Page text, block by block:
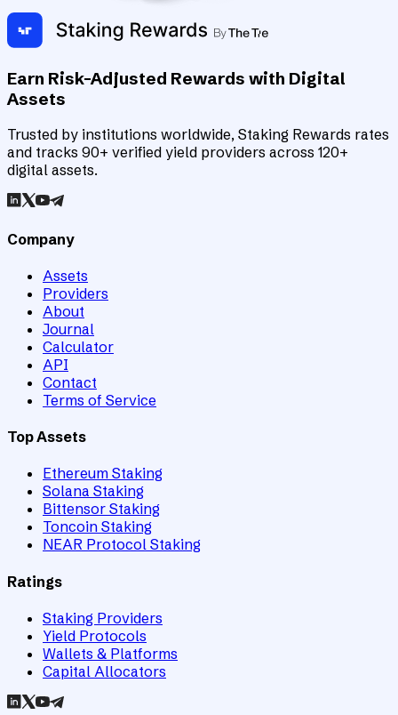
Earn Risk-Adjusted Rewards with Digital
Assets
Trusted by institutions worldwide, Staking Rewards rates
and tracks 90+ verified yield providers across 120+
digital assets.
Company
Assets
Providers
About
Journal
Calculator
API
Contact
Terms of Service
Top Assets
Ethereum Staking
Solana Staking
Bittensor Staking
Toncoin Staking
NEAR Protocol Staking
Ratings
Staking Providers
Yield Protocols
Wallets & Platforms
Capital Allocators